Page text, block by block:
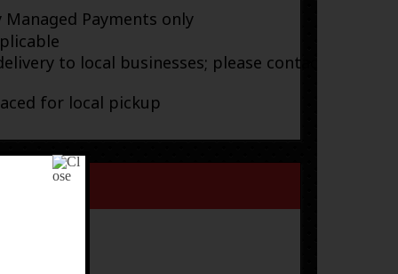
Payments only
to local businesses; please contact
for local pickup